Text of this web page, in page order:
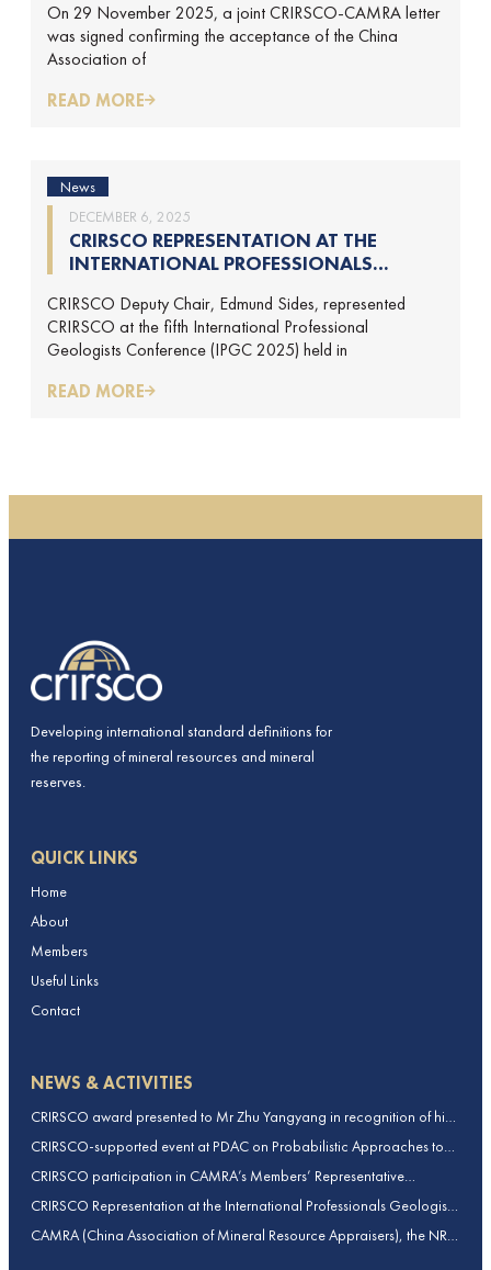
CHINA
On 29 November 2025, a joint CRIRSCO-CAMRA letter
was signed confirming the acceptance of the China
Association of
READ MORE
News
DECEMBER 6, 2025
CRIRSCO REPRESENTATION AT THE
INTERNATIONAL PROFESSIONALS
REPORT BY EDMUND SIDES
CRIRSCO Deputy Chair, Edmund Sides, represented
CRIRSCO at the fifth International Professional
Geologists Conference (IPGC 2025) held in
READ MORE
Developing international standard definitions for
the reporting of mineral resources and mineral
reserves.
QUICK LINKS
Home
About
Members
Useful Links
Contact
NEWS & ACTIVITIES
CRIRSCO award presented to Mr Zhu Yangyang in recognition of his
contributions to CRIRSCO
CRIRSCO-supported event at PDAC on Probabilistic Approaches to
2026)
CRIRSCO participation in CAMRA’s Members’ Representative
Assembly and Training Course in Beijing, China
CRIRSCO Representation at the International Professionals Geologists
Conference (IPGC) 2025 – Report by Edmund Sides
CAMRA (China Association of Mineral Resource Appraisers), the NRO